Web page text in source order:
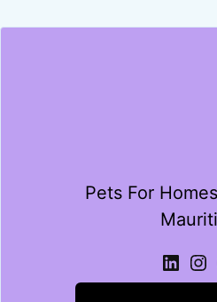
Pets For